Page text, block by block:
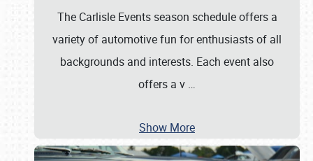
The Carlisle Events season schedule offers a
variety of automotive fun for enthusiasts of all
backgrounds and interests. Each event also
offers a v …
Show More